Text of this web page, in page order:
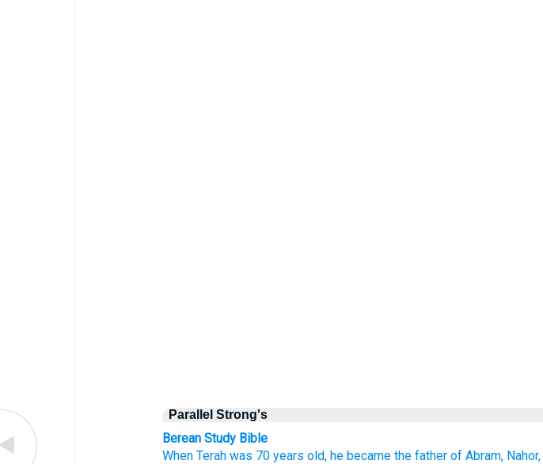
Parallel Strong's
Berean Study Bible
When Terah was 70 years old, he became the father of Abram, Nahor,